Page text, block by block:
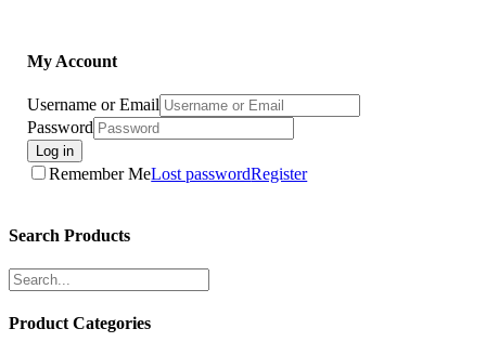
My Account
Username or Email
Password
Log in
Remember MeLost passwordRegister
Search Products
Product Categories